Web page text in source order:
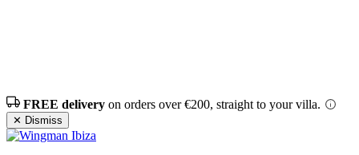
FREE delivery on orders over €200, straight to your villa.
✕ Dismiss